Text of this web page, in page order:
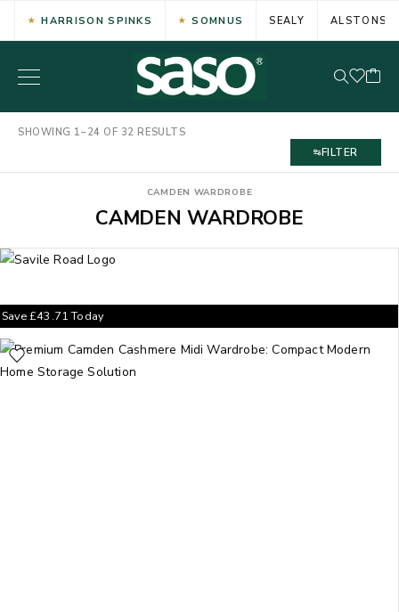
HARRISON SPINKS SOMNUS SEALY ALSTONS
SHOWING 1–24 OF 32 RESULTS
FILTER
CAMDEN WARDROBE
CAMDEN WARDROBE
Save£43.71Today